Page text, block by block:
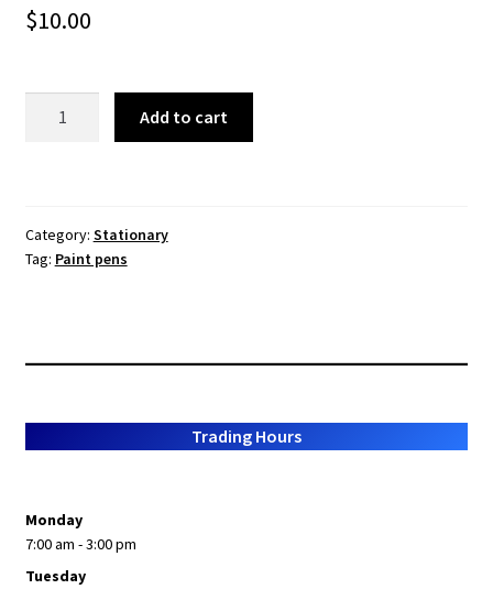
$10.00
All
colours
Add to cart
Category: Stationary
Tag: Paint pens
Trading Hours
Monday
7:00 am - 3:00 pm
Tuesday